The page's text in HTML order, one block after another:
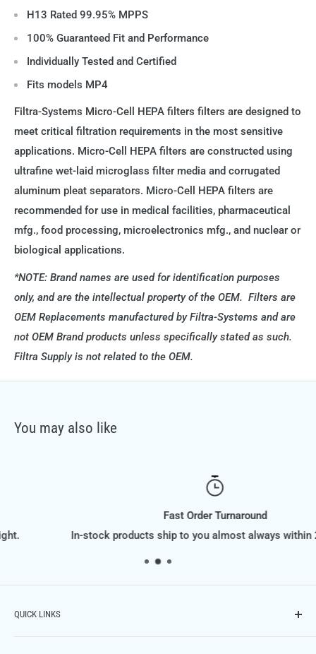
H13 Rated 99.95% MPPS
100% Guaranteed Fit and Performance
Individually Tested and Certified
Fits models MP4
Filtra-Systems Micro-Cell HEPA filters filters are designed to
meet critical filtration requirements in the most sensitive
applications. Micro-Cell HEPA filters are constructed using
ultrafine wet-laid microglass filter media and corrugated
aluminum pleat separators. Micro-Cell HEPA filters are
recommended for use in medical facilities, pharmaceutical
mfg., food processing, microelectronics mfg., and nuclear or
biological applications.
*NOTE: Brand names are used for identification purposes
only, and are the intellectual property of the OEM. Filters are
OEM Replacements manufactured by Filtra-Systems and are
not OEM Brand products unless specifically stated as such.
Filtra Supply is not related to the OEM.
You may also like
Fast Order Turnaround
In-stock products ship to you almost always within 24 hours.
QUICK LINKS
Contact Us